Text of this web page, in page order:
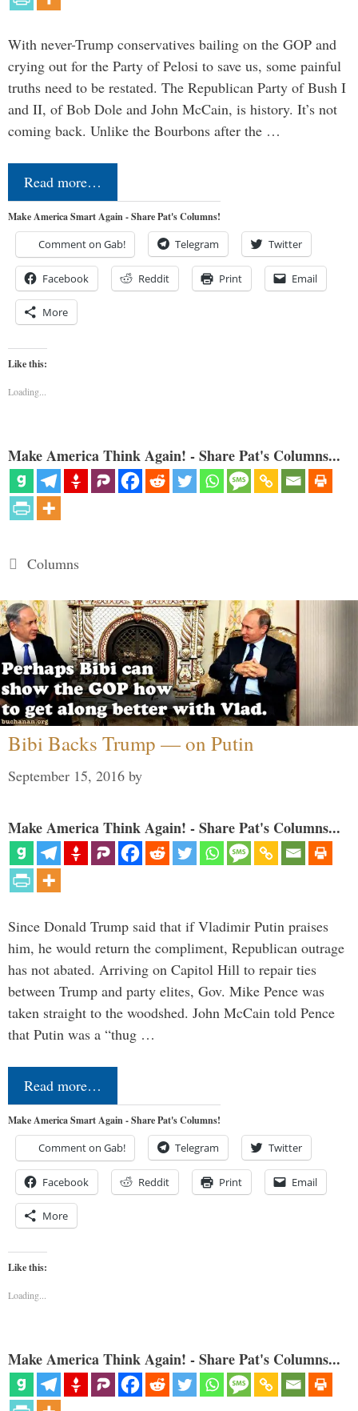
With never-Trump conservatives bailing on the GOP and
crying out for the Party of Pelosi to save us, some painful
truths need to be restated. The Republican Party of Bush I
and II, of Bob Dole and John McCain, is history. It’s not
coming back. Unlike the Bourbons after the …
Read more…
Make America Smart Again - Share Pat's Columns!
Comment on Gab! Telegram Twitter
Facebook Reddit Print Email
More
Like this:
Loading...
Make America Think Again! - Share Pat's Columns...
Categories
Columns
Bibi Backs Trump — on Putin
September 15, 2016 by
Make America Think Again! - Share Pat's Columns...
Since Donald Trump said that if Vladimir Putin praises
him, he would return the compliment, Republican outrage
has not abated. Arriving on Capitol Hill to repair ties
between Trump and party elites, Gov. Mike Pence was
taken straight to the woodshed. John McCain told Pence
that Putin was a “thug …
Read more…
Make America Smart Again - Share Pat's Columns!
Comment on Gab! Telegram Twitter
Facebook Reddit Print Email
More
Like this:
Loading...
Make America Think Again! - Share Pat's Columns...